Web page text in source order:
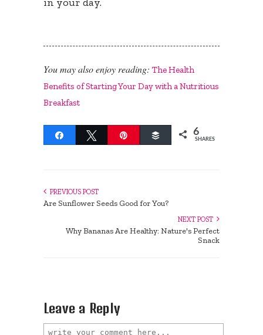
You may also enjoy reading: The Health
Benefits of Starting Your Day with a Nutritious
Breakfast
Share Tweet Buffer 6
SHARES
PREVIOUS POST
Are Sunflower Seeds Good for You?
NEXT POST
Why Bananas Are Healthy: Nature's Perfect
Snack
Leave a Reply